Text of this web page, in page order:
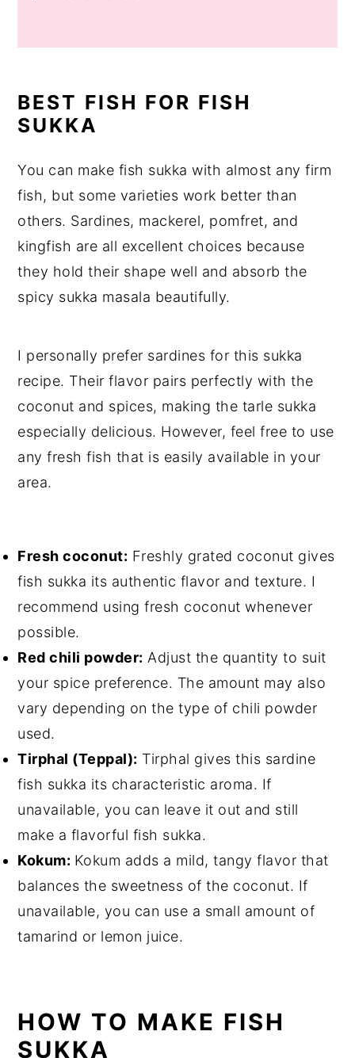
BEST FISH FOR FISH
SUKKA
You can make fish sukka with almost any firm
fish, but some varieties work better than
others. Sardines, mackerel, pomfret, and
kingfish are all excellent choices because
they hold their shape well and absorb the
spicy sukka masala beautifully.
I personally prefer sardines for this sukka
recipe. Their flavor pairs perfectly with the
coconut and spices, making the tarle sukka
especially delicious. However, feel free to use
any fresh fish that is easily available in your
area.
Fresh coconut: Freshly grated coconut gives
fish sukka its authentic flavor and texture. I
recommend using fresh coconut whenever
possible.
Red chili powder: Adjust the quantity to suit
your spice preference. The amount may also
vary depending on the type of chili powder
used.
Tirphal (Teppal): Tirphal gives this sardine
fish sukka its characteristic aroma. If
unavailable, you can leave it out and still
make a flavorful fish sukka.
Kokum: Kokum adds a mild, tangy flavor that
balances the sweetness of the coconut. If
unavailable, you can use a small amount of
tamarind or lemon juice.
HOW TO MAKE FISH
SUKKA